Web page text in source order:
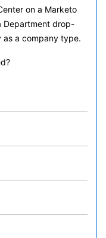
on a Marketo
Department drop-
as a company type.